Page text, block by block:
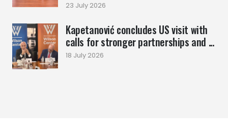
23 July 2026
Kapetanović concludes US visit with
calls for stronger partnerships and ...
18 July 2026